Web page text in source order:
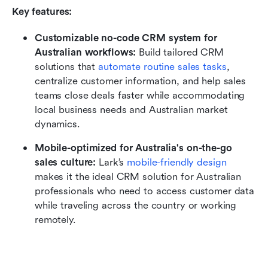
Key features:
Customizable no-code CRM system for
Australian workflows: Build tailored CRM
solutions that automate routine sales tasks,
centralize customer information, and help sales
teams close deals faster while accommodating
local business needs and Australian market
dynamics.
Mobile-optimized for Australia's on-the-go
sales culture: Lark’s mobile-friendly design
makes it the ideal CRM solution for Australian
professionals who need to access customer data
while traveling across the country or working
remotely.